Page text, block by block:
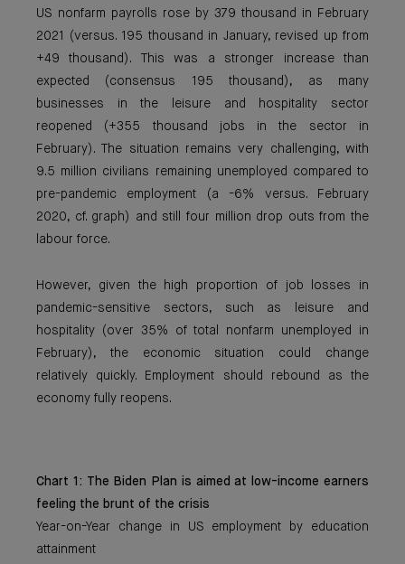
US nonfarm payrolls rose by 379 thousand in February
2021 (versus. 195 thousand in January, revised up from
+49 thousand). This was a stronger increase than
expected (consensus 195 thousand), as many
businesses in the leisure and hospitality sector
reopened (+355 thousand jobs in the sector in
February). The situation remains very challenging, with
9.5 million civilians remaining unemployed compared to
pre-pandemic employment (a -6% versus. February
2020, cf. graph) and still four million drop outs from the
labour force.
However, given the high proportion of job losses in
pandemic-sensitive sectors, such as leisure and
hospitality (over 35% of total nonfarm unemployed in
February), the economic situation could change
relatively quickly. Employment should rebound as the
economy fully reopens.
Chart 1: The Biden Plan is aimed at low-income earners
feeling the brunt of the crisis
Year-on-Year change in US employment by education
attainment